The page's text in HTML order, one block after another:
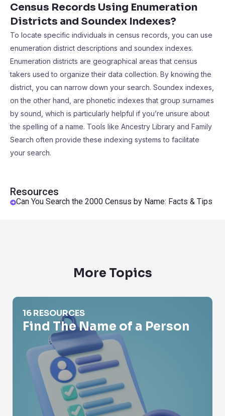
Resources
Can You Search the 2000 Census by Name: Facts & Tips
Census Records Using Enumeration
Districts and Soundex Indexes?
To locate specific individuals in census records, you can use
enumeration district descriptions and soundex indexes.
Enumeration districts are geographical areas that census
takers used to organize their data collection. By knowing the
district, you can narrow down your search. Soundex indexes,
on the other hand, are phonetic indexes that group surnames
by sound, which is particularly helpful if you’re unsure about
the spelling of a name. Tools like Ancestry Library and Family
Search often provide these indexing systems to facilitate
your search.
More Topics
Find The Name of a Person
16 RESOURCES
Find The Name of a Person